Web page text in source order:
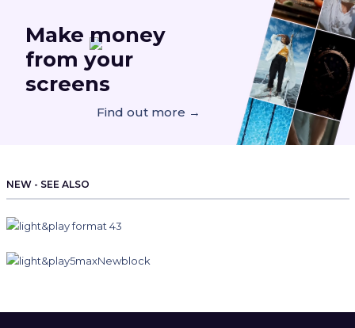
Makemoney
from your
screens
Find out more →
NEW - SEE ALSO